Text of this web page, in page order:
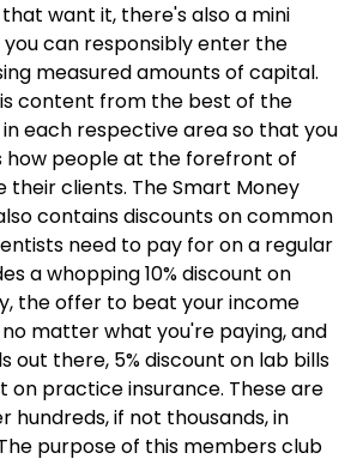
want it, there's also a mini
can responsibly enter the
measured amounts of capital.
content from the best of the
each respective area so that you
how people at the forefront of
their clients. The Smart Money
contains discounts on common
need to pay for on a regular
a whopping 10% discount on
the offer to beat your income
matter what you're paying, and
out there, 5% discount on lab bills
on practice insurance. These are
hundreds, if not thousands, in
purpose of this members club